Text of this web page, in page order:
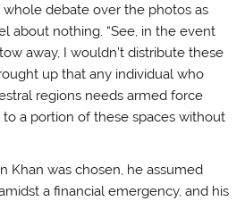
debate over the photos as
about nothing. “See, in the event
away, I wouldn’t distribute these
up that any individual who
regions needs armed force
to a portion of these spaces without
Khan was chosen, he assumed
a financial emergency, and his